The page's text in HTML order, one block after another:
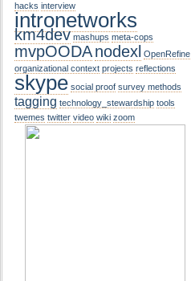
hacks interview
intronetworks
km4dev mashups meta-cops
mvpOODAnodexl OpenRefine
organizational context projects reflections
skype social proof survey methods
tagging technology_stewardship tools
twemes twitter video wiki zoom